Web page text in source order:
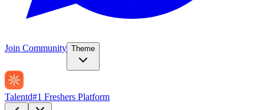
Join Community Theme
Talentd#1 Freshers Platform